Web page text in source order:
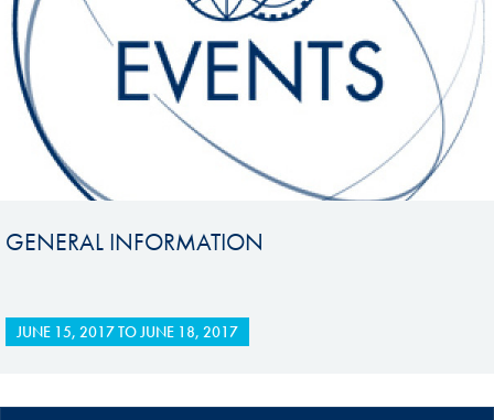
GENERAL INFORMATION
JUNE 15, 2017TOJUNE 18, 2017